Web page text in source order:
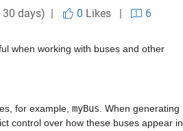
30 days) | 0 Likes|
6
when working with buses and other
for example, myBus . When generating
control over how these buses appear in